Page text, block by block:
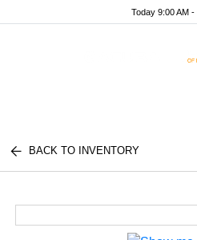
Today 9:00 AM -
BACK TO INVENTORY